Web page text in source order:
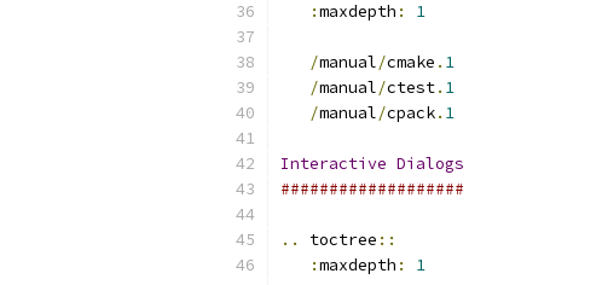
:maxdepth : 1
/manual/cmake . 1
/manual/ctest. 1
/manual/cpack. 1
Interactive Dialogs
###################
.. toctree ::
:maxdepth : 1